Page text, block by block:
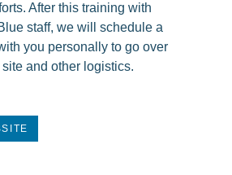
After this training with
staff, we will schedule a
you personally to go over
and other logistics.